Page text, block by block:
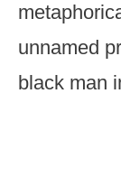
unnamed
black man